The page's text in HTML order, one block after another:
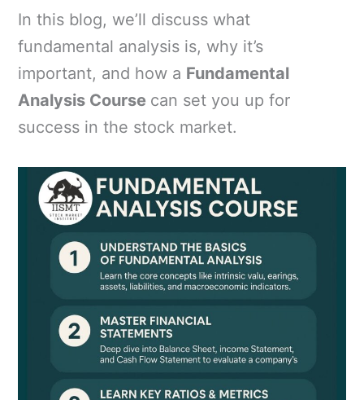
In this blog, we’ll discuss what
fundamental analysis is, why it’s
important, and how a Fundamental
Analysis Course can set you up for
success in the stock market.